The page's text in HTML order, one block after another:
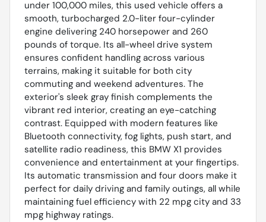
under 100,000 miles, this used vehicle offers a
smooth, turbocharged 2.0-liter four-cylinder
engine delivering 240 horsepower and 260
pounds of torque. Its all-wheel drive system
ensures confident handling across various
terrains, making it suitable for both city
commuting and weekend adventures. The
exterior's sleek gray finish complements the
vibrant red interior, creating an eye-catching
contrast. Equipped with modern features like
Bluetooth connectivity, fog lights, push start, and
satellite radio readiness, this BMW X1 provides
convenience and entertainment at your fingertips.
Its automatic transmission and four doors make it
perfect for daily driving and family outings, all while
maintaining fuel efficiency with 22 mpg city and 33
mpg highway ratings.